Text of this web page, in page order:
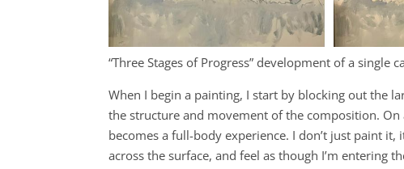
“Three Stages of Progress” development of a single
When I begin a painting, I start by blocking out the
the structure and movement of the composition. On
becomes a full-body experience. I don’t just paint
across the surface, and feel as though I’m entering